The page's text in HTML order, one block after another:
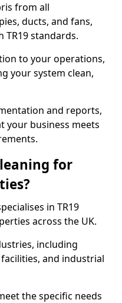
from all
ducts, and fans,
standards.
to your operations,
your system clean,
and reports,
your business meets
for
in TR19
across the UK.
including
and industrial
the specific needs